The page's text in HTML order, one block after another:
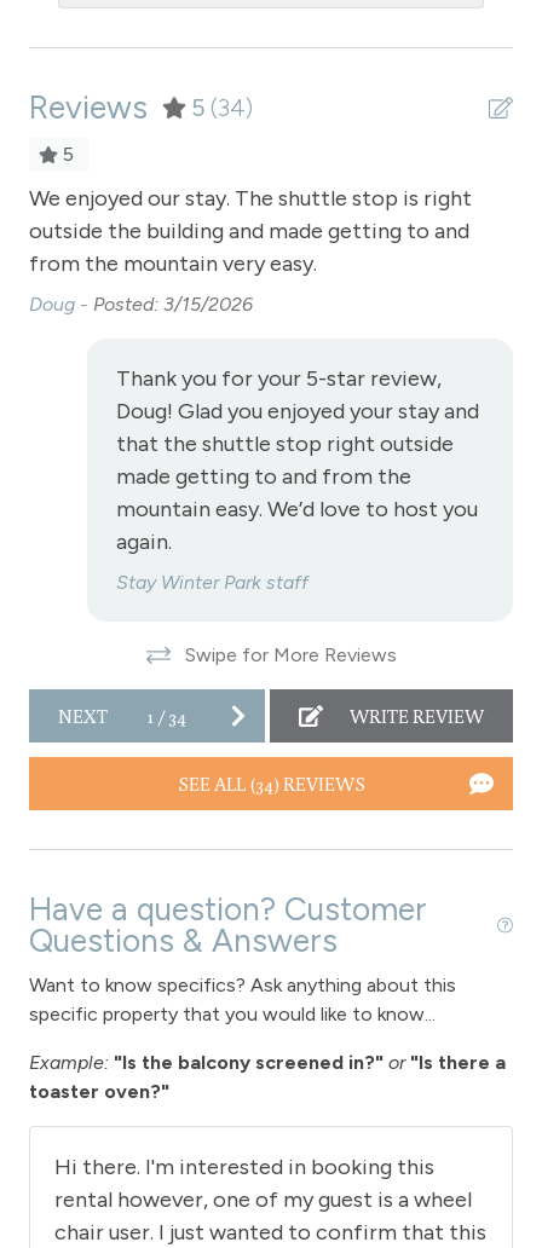
Refrigerator
Shampoo
Shopping
Smoke Detector
Snowmobiling
Television
Toaster
Washer
Wireless Internet
Air conditioning
Air conditioning
Fireplace
Fireplace - gas
View
View - Winter Park Resort
Downtown Winter Park
Long Term Stays Allowed
Reviews 5 (34)
5
We enjoyed our stay. The shuttle stop is right
outside the building and made getting to and
from the mountain very easy.
Doug - Posted: 3/15/2026
Thank you for your 5-star review,
Doug! Glad you enjoyed your stay and
that the shuttle stop right outside
made getting to and from the
mountain easy. We’d love to host you
again.
Stay Winter Park staff
Swipe for More Reviews
NEXT 1/34 WRITE REVIEW
SEE ALL (34) REVIEWS
Have a question? Customer
Questions & Answers
Want to know specifics? Ask anything about this
specific property that you would like to know...
Example: "Is the balcony screened in?" or "Is there a
toaster oven?"
Hi there. I'm interested in booking this
rental however, one of my guest is a wheel
chair user. I just wanted to confirm that this